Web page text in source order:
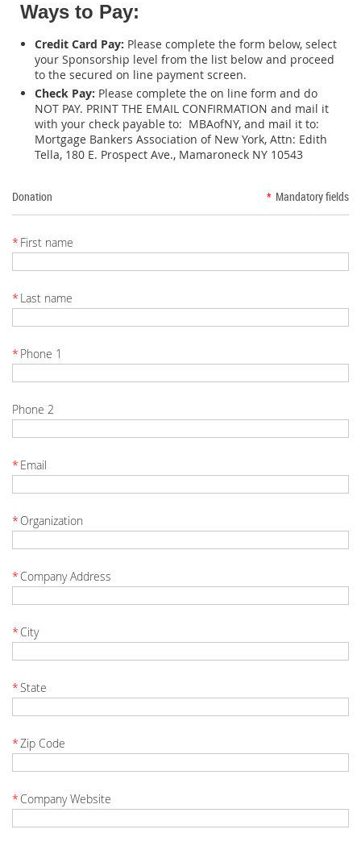
Ways to Pay:
Credit Card Pay: Please complete the form below, select
your Sponsorship level from the list below and proceed
to the secured on line payment screen.
Check Pay: Please complete the on line form and do
NOT PAY. PRINT THE EMAIL CONFIRMATION and mail it
with your check payable to: MBAofNY, and mail it to:
Mortgage Bankers Association of New York, Attn: Edith
Tella, 180 E. Prospect Ave., Mamaroneck NY 10543
Donation * Mandatory fields
* First name
* Last name
* Phone 1
Phone 2
* Email
* Organization
* Company Address
* City
*State
*Zip Code
* Company Website